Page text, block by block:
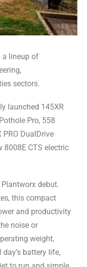
a lineup of
sectors.
launched 145XR
Pro, 558
PRO DualDrive
8008E CTS electric
debut.
this compact
and productivity
noise or
weight,
battery life,